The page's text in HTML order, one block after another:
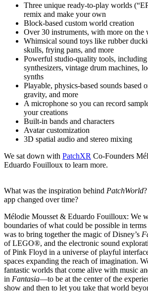
Three unique ready-to-play worlds
remix and make your own
Block-based custom world creation
Over 30 instruments, with more on the
Whimsical sound toys like rubber
skulls, frying pans, and more
Powerful studio-quality tools, including
synthesizers, vintage drum machines,
synths
Playable, physics-based sounds based
gravity, and more
A microphone so you can record
your creations
Built-in bands and characters
Avatar customization
3D spatial audio and stereo mixing
We sat down with PatchXR Co-Founders
Eduardo Fouilloux to learn more.
What was the inspiration behind PatchWorld
app changed over time?
Mélodie Mousset & Eduardo Fouilloux: We
boundaries of what could be possible in
was to bring together the magic of Disney’s
of LEGO®, and the electronic sound
of Pink Floyd in a universe of playful
spaces expanding the reach of imagination.
fantastic worlds that come alive with music
in Fantasia—to be at the center of the
show and then to let you take that world